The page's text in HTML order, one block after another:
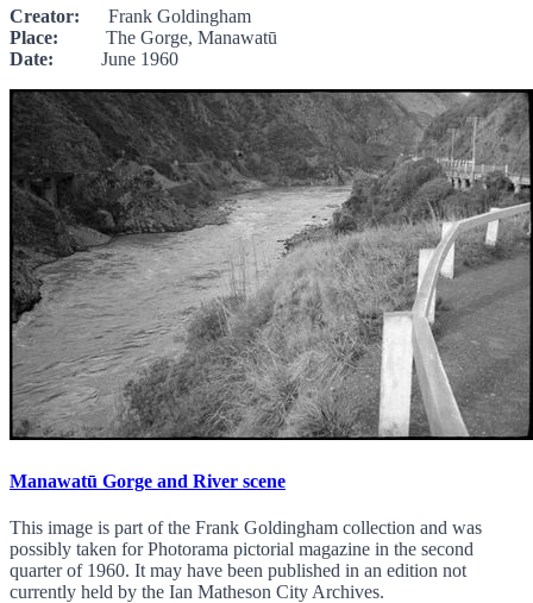
Creator: Frank Goldingham
Place: The Gorge, Manawatū
Date: June 1960
Manawatū Gorge and River scene
This image is part of the Frank Goldingham collection and was
possibly taken for Photorama pictorial magazine in the second
quarter of 1960. It may have been published in an edition not
currently held by the Ian Matheson City Archives.